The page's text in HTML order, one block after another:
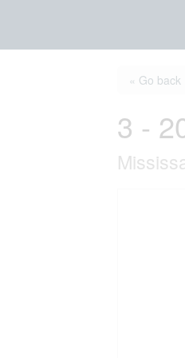
« Go back
3 -